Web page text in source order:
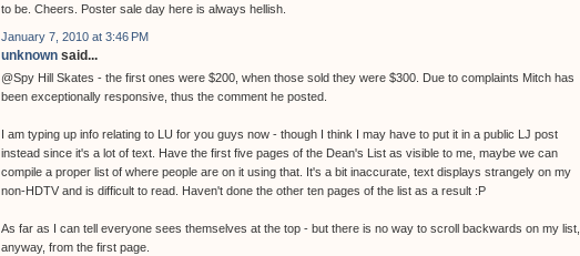
to be. Cheers. Poster sale day here is always hellish.
January 7, 2010 at 3:46 PM
unknown said...
@Spy Hill Skates - the first ones were $200, when those sold they were $300. Due to complaints Mitch has
been exceptionally responsive, thus the comment he posted.
I am typing up info relating to LU for you guys now - though I think I may have to put it in a public LJ post
instead since it's a lot of text. Have the first five pages of the Dean's List as visible to me, maybe we can
compile a proper list of where people are on it using that. It's a bit inaccurate, text displays strangely on my
non-HDTV and is difficult to read. Haven't done the other ten pages of the list as a result :P
As far as I can tell everyone sees themselves at the top - but there is no way to scroll backwards on my list,
anyway, from the first page.